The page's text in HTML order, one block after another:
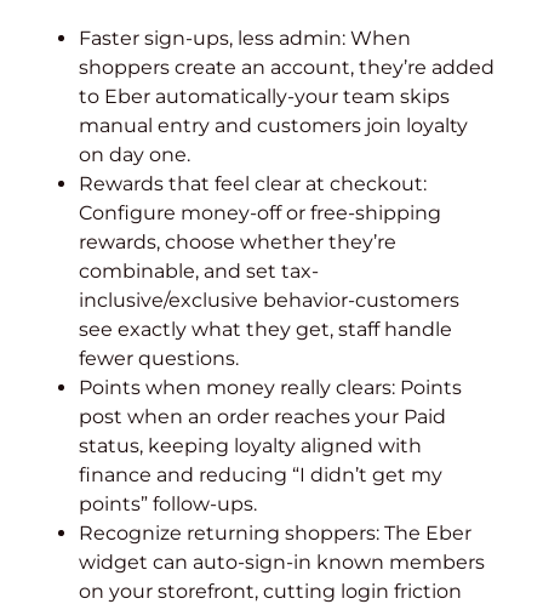
Faster sign-ups, less admin: When
shoppers create an account, they’re added
to Eber automatically-your team skips
manual entry and customers join loyalty
on day one.
Rewards that feel clear at checkout:
Configure money-off or free-shipping
rewards, choose whether they’re
combinable, and set tax-
inclusive/exclusive behavior-customers
see exactly what they get, staff handle
fewer questions.
Points when money really clears: Points
post when an order reaches your Paid
status, keeping loyalty aligned with
finance and reducing “I didn’t get my
points” follow-ups.
Recognize returning shoppers: The Eber
widget can auto-sign-in known members
on your storefront, cutting login friction